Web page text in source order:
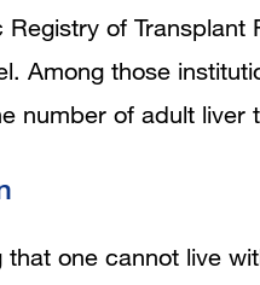
of Transplant
Among those
number of adult liver
one cannot live